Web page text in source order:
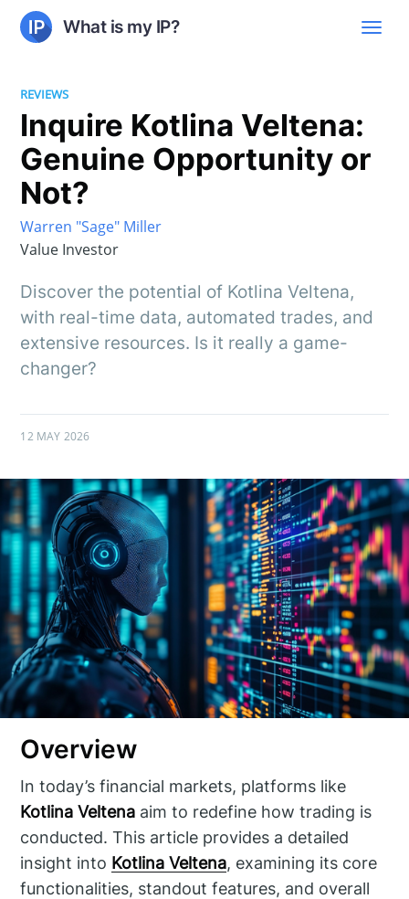
What is my IP?
REVIEWS
Inquire Kotlina Veltena:
Genuine Opportunity or
Not?
Warren "Sage" Miller
Value Investor
Discover the potential of Kotlina Veltena,
with real-time data, automated trades, and
extensive resources. Is it really a game-
changer?
12 MAY 2026
Overview
In today’s financial markets, platforms like
Kotlina Veltena aim to redefine how trading is
conducted. This article provides a detailed
insight into Kotlina Veltena, examining its core
functionalities, standout features, and overall